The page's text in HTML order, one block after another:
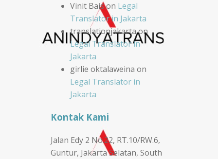
Vinit Baison Legal
Translator in Jakarta
translationjakartaon
Legal Translator in
Jakarta
girlie oktalaweina on
Legal Translator in
Jakarta
Kontak Kami
Jalan Edy 2 No.22, RT.10/RW.6,
Guntur, Jakarta Selatan, South